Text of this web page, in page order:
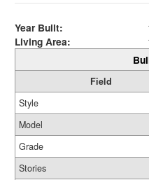
Year Built:
Living Area:
Field
Style
Model
Grade
Stories